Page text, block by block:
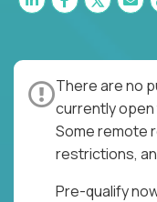
There are no
currently open
Some remote
restrictions,
Pre-qualify